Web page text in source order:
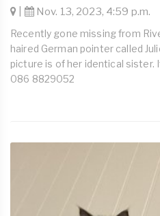
Nov. 13, 2023, 4:59 p.m.
Recently gone missing from
haired German pointer called
picture is of her identical sister.
086 8829052